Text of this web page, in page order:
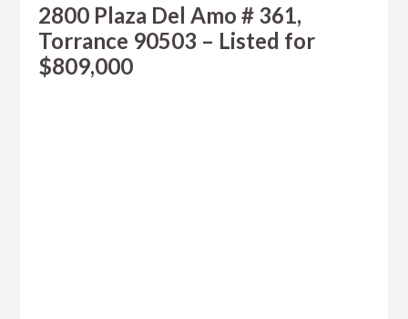
2800 Plaza Del Amo # 361,
Torrance 90503 – Listed for
$809,000